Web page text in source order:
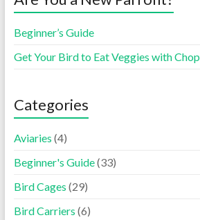
Beginner’s Guide
Get Your Bird to Eat Veggies with Chop
Categories
Aviaries (4)
Beginner's Guide(33)
Bird Cages (29)
Bird Carriers (6)